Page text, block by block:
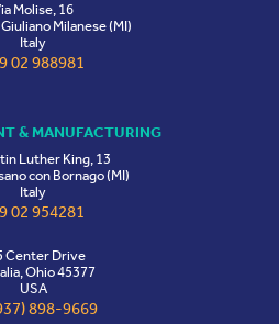
Molise, 16
Milanese (MI)
Italy
02 988981
& MANUFACTURING
Luther King, 13
con Bornago (MI)
Italy
02 954281
Center Drive
Ohio 45377
USA
898-9669